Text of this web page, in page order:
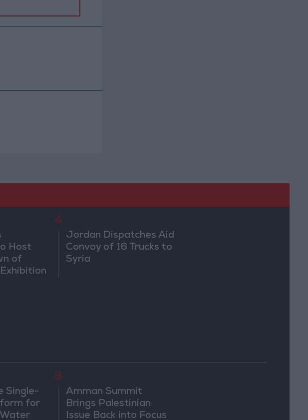
Host
of
4
Jordan Dispatches Aid
Convoy of 16 Trucks to
Syria
Single-
for
9
Amman Summit
Brings Palestinian
Issue Back into Focus